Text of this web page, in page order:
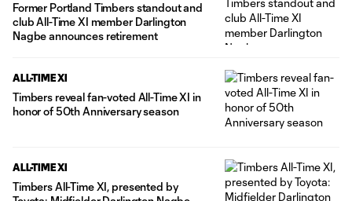
Former Portland Timbers standout and
club All-Time XI member Darlington
Nagbe announces retirement
ALL-TIME XI
Timbers reveal fan-voted All-Time XI in
honor of 50th Anniversary season
ALL-TIME XI
Timbers All-Time XI, presented by